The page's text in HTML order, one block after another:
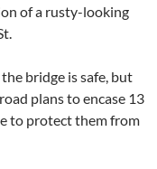
of a rusty-looking
bridge is safe, but
plans to encase 13
to protect them from